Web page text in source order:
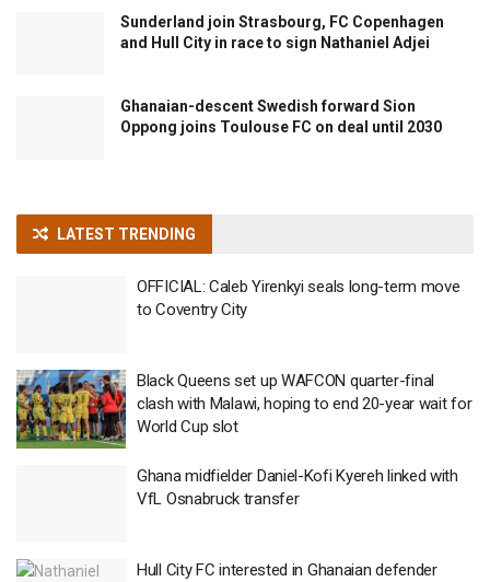
Sunderland join Strasbourg, FC Copenhagen
and Hull City in race to sign Nathaniel Adjei
Ghanaian-descent Swedish forward Sion
Oppong joins Toulouse FC on deal until 2030
LATEST TRENDING
OFFICIAL: Caleb Yirenkyi seals long-term move
to Coventry City
Black Queens set up WAFCON quarter-final
clash with Malawi, hoping to end 20-year wait for
World Cup slot
Ghana midfielder Daniel-Kofi Kyereh linked with
VfL Osnabruck transfer
Hull City FC interested in Ghanaian defender